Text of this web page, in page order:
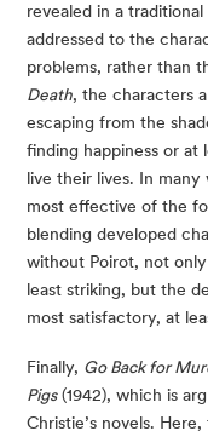
revealed in a
addressed to the
problems, rather than
Death, the characters
escaping from the
finding happiness or at
live their lives. In many
most effective of the
blending developed
without Poirot, not only
least striking, but the
most satisfactory, at
Finally, Go Back for
Pigs(1942), which is
Christie’s novels.